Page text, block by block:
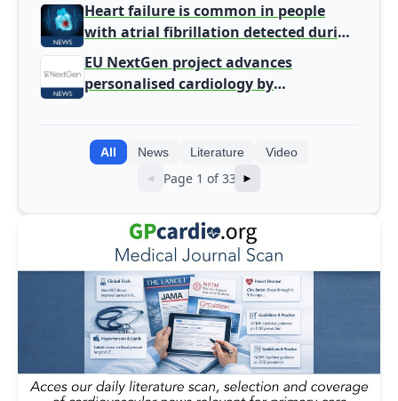
Heart failure is common in people
with atrial fibrillation detected during
screening
EU NextGen project advances
personalised cardiology by
All News Literature Video
◄ Page 1 of 33 ►